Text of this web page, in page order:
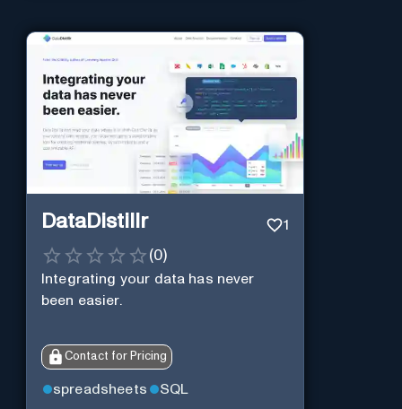
DataDistillr 1
(0)
Integrating your data has never
been easier.
Contact for Pricing
spreadsheets SQL